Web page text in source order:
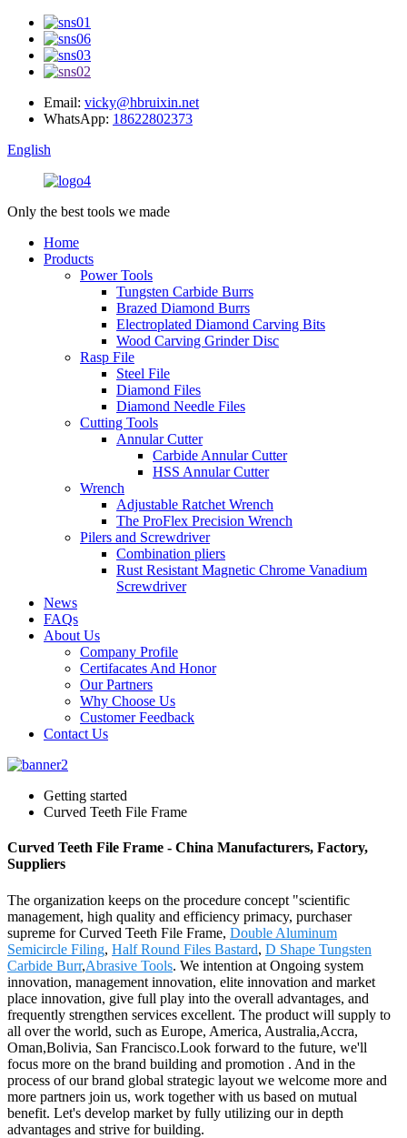
Email: vicky@hbruixin.net
WhatsApp: 18622802373
English
Only the best tools we made
Home
Products
Power Tools
Tungsten Carbide Burrs
Brazed Diamond Burrs
Electroplated Diamond Carving Bits
Wood Carving Grinder Disc
Rasp File
Steel File
Diamond Files
Diamond Needle Files
Cutting Tools
Annular Cutter
Carbide Annular Cutter
HSS Annular Cutter
Wrench
Adjustable Ratchet Wrench
The ProFlex Precision Wrench
Pilers and Screwdriver
Combination pliers
Rust Resistant Magnetic Chrome Vanadium
Screwdriver
News
FAQs
About Us
Company Profile
Certifacates And Honor
Our Partners
Why Choose Us
Customer Feedback
Contact Us
Getting started
Curved Teeth File Frame
Curved Teeth File Frame - China Manufacturers, Factory,
Suppliers
The organization keeps on the procedure concept "scientific
management, high quality and efficiency primacy, purchaser
supreme for Curved Teeth File Frame, Double Aluminum
Semicircle Filing, Half Round Files Bastard, D Shape Tungsten
Carbide Burr,Abrasive Tools. We intention at Ongoing system
innovation, management innovation, elite innovation and market
place innovation, give full play into the overall advantages, and
frequently strengthen services excellent. The product will supply to
all over the world, such as Europe, America, Australia,Accra,
Oman,Bolivia, San Francisco.Look forward to the future, we'll
focus more on the brand building and promotion . And in the
process of our brand global strategic layout we welcome more and
more partners join us, work together with us based on mutual
benefit. Let's develop market by fully utilizing our in depth
advantages and strive for building.